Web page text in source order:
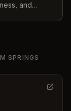
and
SPRINGS